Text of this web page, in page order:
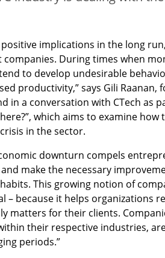
implications in the long run,
During times when
to develop undesirable
productivity,” says Gili Raanan,
in a conversation with CTech as
which aims to examine how
in the sector.
downturn compels
make the necessary
This growing notion of
– because it helps organizations
matters for their clients.
their respective industries,
periods.”